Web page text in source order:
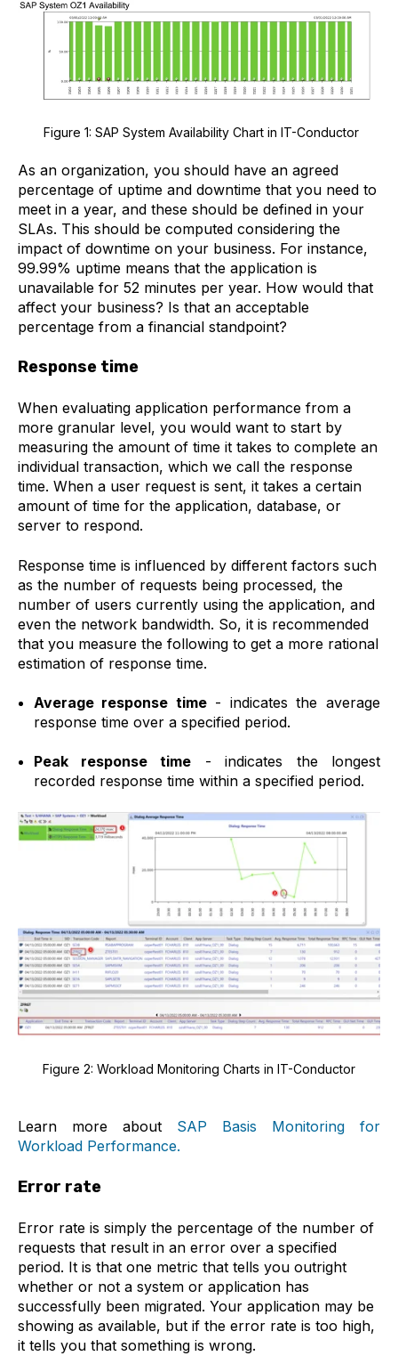
Figure 1: SAP System Availability Chart in IT-Conductor
As an organization, you should have an agreed
percentage of uptime and downtime that you need to
meet in a year, and these should be defined in your
SLAs. This should be computed considering the
impact of downtime on your business. For instance,
99.99% uptime means that the application is
unavailable for 52 minutes per year. How would that
affect your business? Is that an acceptable
percentage from a financial standpoint?
Response time
When evaluating application performance from a
more granular level, you would want to start by
measuring the amount of time it takes to complete an
individual transaction, which we call the response
time. When a user request is sent, it takes a certain
amount of time for the application, database, or
server to respond.
Response time is influenced by different factors such
as the number of requests being processed, the
number of users currently using the application, and
even the network bandwidth. So, it is recommended
that you measure the following to get a more rational
estimation of response time.
Average response time- indicates the average
response time over a specified period.
Peak response time - indicates the longest
recorded response time within a specified period.
Figure 2: Workload Monitoring Charts in IT-Conductor
Learn more about SAP Basis Monitoring for
Workload Performance.
Error rate
Error rate is simply the percentage of the number of
requests that result in an error over a specified
period. It is that one metric that tells you outright
whether or not a system or application has
successfully been migrated. Your application may be
showing as available, but if the error rate is too high,
it tells you that something is wrong.